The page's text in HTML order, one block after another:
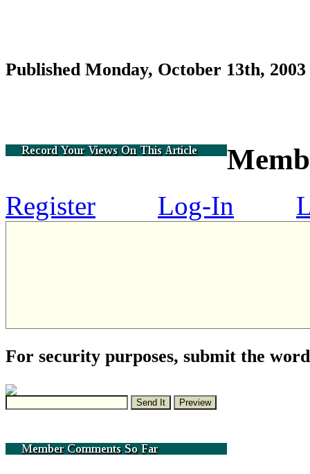
Published Monday, October 13th,
Register Log-In
For security purposes, submit the